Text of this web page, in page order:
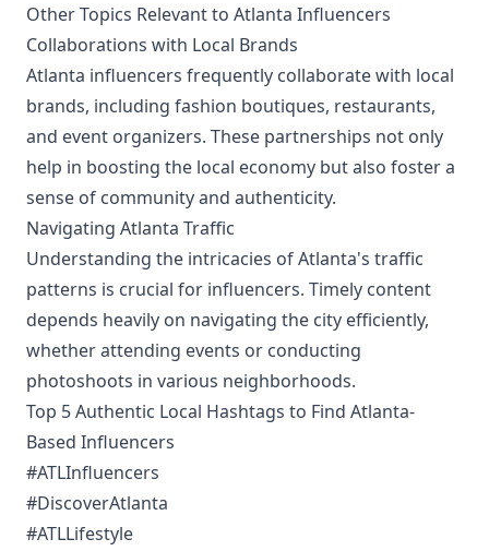
Other Topics Relevant to Atlanta Influencers
Collaborations with Local Brands
Atlanta influencers frequently collaborate with local
brands, including fashion boutiques, restaurants,
and event organizers. These partnerships not only
help in boosting the local economy but also foster a
sense of community and authenticity.
Navigating Atlanta Traffic
Understanding the intricacies of Atlanta's traffic
patterns is crucial for influencers. Timely content
depends heavily on navigating the city efficiently,
whether attending events or conducting
photoshoots in various neighborhoods.
Top 5 Authentic Local Hashtags to Find Atlanta-
Based Influencers
#ATLInfluencers
#DiscoverAtlanta
#ATLLifestyle